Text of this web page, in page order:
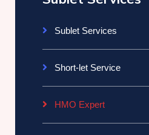
Sublet Services
Short-let Service
HMO Expert